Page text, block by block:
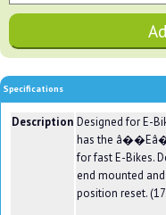
Specifications
Description Designed for E-
has the
for fast E-Bikes.
end mounted
position reset.